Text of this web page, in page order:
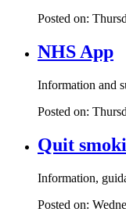
Posted on:
NHS App
Information and
Posted on:
Quit
Information,
Posted on: